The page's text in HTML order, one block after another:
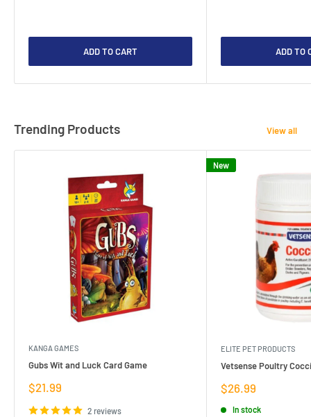
ADD TO CART ADD TO
Trending Products View all
KANGA GAMES
Gubs Wit and Luck Card Game
Sale
$21.99
2 reviews
New
ELITE PET PRODUCTS
Vetsense Poultry
Sale
$26.99
In stock